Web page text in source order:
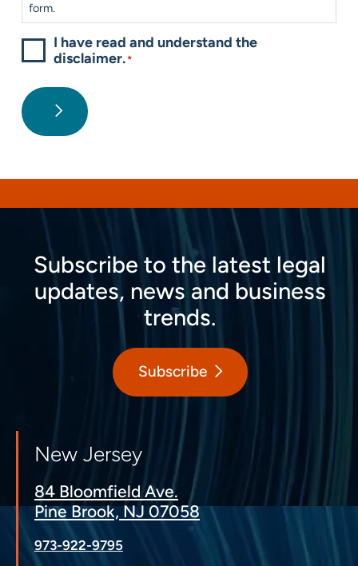
form.
I have read and understand the
disclaimer.*
Subscribe to the latest legal
updates, news and business
trends.
Subscribe
New Jersey
84 Bloomfield Ave.
Pine Brook, NJ 07058
973-922-9795